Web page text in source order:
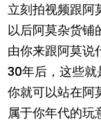
立刻拍视频跟阿
以后阿莫杂货铺
由你来跟阿莫说
30年后，这些就
你就可以站在阿
属于你年代的玩